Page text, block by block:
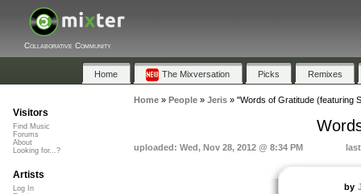
Collaborative Community
Home The Mixversation Picks Remixes
Home» People» Jeris» "Words of Gratitude (featuring
uploaded: Wed, Nov 28, 2012 @ 8:34 PM
by
Visitors
Find Music
Forums
About
Looking for...?
Artists
Log In